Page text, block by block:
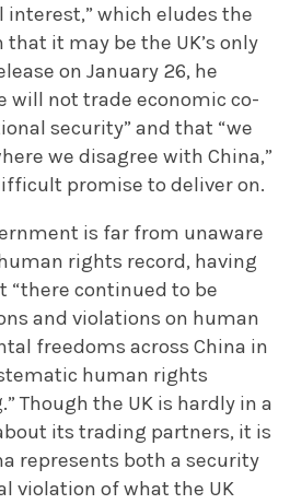
which eludes the
it may be the UK’s only
on January 26, he
will not trade economic co-
security” and that “we
we disagree with China,”
promise to deliver on.
is far from unaware
rights record, having
“there continued to be
and violations on human
freedoms across China in
human rights
Though the UK is hardly in a
its trading partners, it is
represents both a security
violation of what the UK